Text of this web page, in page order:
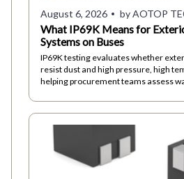
August 6, 2026 by AOTOP
What IP69K Means for
Systems on Buses
IP69K testing evaluates whether
resist dust and high pressure, high
helping procurement teams assess